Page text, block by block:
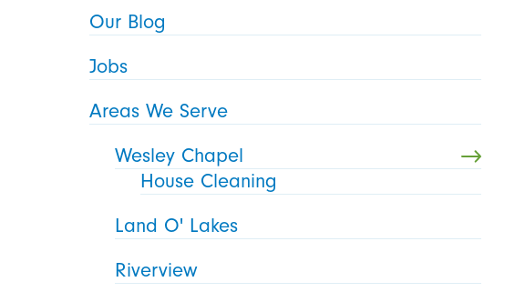
Our Blog
Jobs
Areas We Serve
Wesley Chapel
House Cleaning
Land O' Lakes
Riverview